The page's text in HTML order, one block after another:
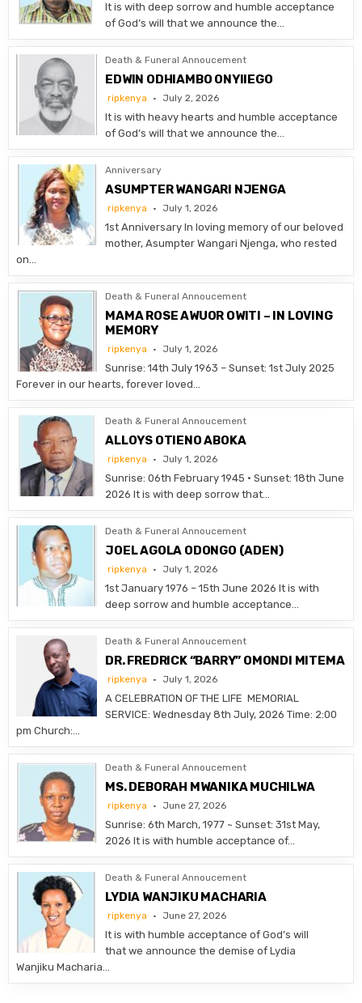
It is with deep sorrow and humble acceptance
of God’s will that we announce the…
Death & Funeral Annoucement
EDWIN ODHIAMBO ONYIIEGO
ripkenya July 2, 2026
It is with heavy hearts and humble acceptance
of God’s will that we announce the…
Anniversary
ASUMPTER WANGARI NJENGA
ripkenya July 1, 2026
1st Anniversary In loving memory of our beloved
mother, Asumpter Wangari Njenga, who rested
on…
Death & Funeral Annoucement
MAMA ROSE AWUOR OWITI – IN LOVING
MEMORY
ripkenya July 1, 2026
Sunrise: 14th July 1963 – Sunset: 1st July 2025
Forever in our hearts, forever loved…
Death & Funeral Annoucement
ALLOYS OTIENO ABOKA
ripkenya July 1, 2026
Sunrise: 06th February 1945 • Sunset: 18th June
2026 It is with deep sorrow that…
Death & Funeral Annoucement
JOEL AGOLA ODONGO (ADEN)
ripkenya July 1, 2026
1st January 1976 – 15th June 2026 It is with
deep sorrow and humble acceptance…
Death & Funeral Annoucement
DR. FREDRICK “BARRY” OMONDI MITEMA
ripkenya July 1, 2026
A CELEBRATION OF THE LIFE MEMORIAL
SERVICE: Wednesday 8th July, 2026 Time: 2:00
pm Church:…
Death & Funeral Annoucement
MS. DEBORAH MWANIKA MUCHILWA
ripkenya June 27, 2026
Sunrise: 6th March, 1977 ~ Sunset: 31st May,
2026 It is with humble acceptance of…
Death & Funeral Annoucement
LYDIA WANJIKU MACHARIA
ripkenya June 27, 2026
It is with humble acceptance of God’s will
that we announce the demise of Lydia
Wanjiku Macharia…